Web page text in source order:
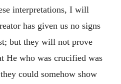
interpretations, I will
has given us no signs
but they will not prove
He who was crucified was
could somehow show